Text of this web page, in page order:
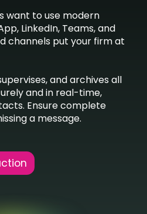
want to use modern
LinkedIn, Teams, and
channels put your firm at
and archives all
and in real-time,
Ensure complete
a message.